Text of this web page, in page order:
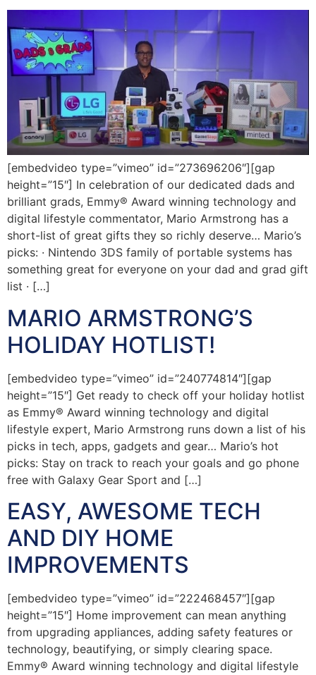
[embedvideo type=”vimeo” id=”273696206″][gap
height=”15″] In celebration of our dedicated dads and
brilliant grads, Emmy® Award winning technology and
digital lifestyle commentator, Mario Armstrong has a
short-list of great gifts they so richly deserve… Mario’s
picks: · Nintendo 3DS family of portable systems has
something great for everyone on your dad and grad gift
list · […]
MARIO ARMSTRONG’S
HOLIDAY HOTLIST!
[embedvideo type=”vimeo” id=”240774814″][gap
height=”15″] Get ready to check off your holiday hotlist
as Emmy® Award winning technology and digital
lifestyle expert, Mario Armstrong runs down a list of his
picks in tech, apps, gadgets and gear… Mario’s hot
picks: Stay on track to reach your goals and go phone
free with Galaxy Gear Sport and […]
EASY, AWESOME TECH
AND DIY HOME
IMPROVEMENTS
[embedvideo type=”vimeo” id=”222468457″][gap
height=”15″] Home improvement can mean anything
from upgrading appliances, adding safety features or
technology, beautifying, or simply clearing space.
Emmy® Award winning technology and digital lifestyle